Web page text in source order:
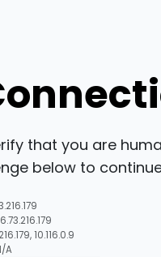
that you are
below to
10.116.0.9
A